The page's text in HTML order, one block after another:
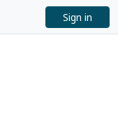
Sign in